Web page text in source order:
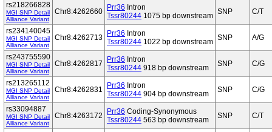
rs218266828
MGI SNP Detail
Alliance Variant
Chr8:4262660 Prr36 Intron
Tssr80244 1075 bp downstream SNP C/T
rs234140045
MGI SNP Detail
Alliance Variant
Chr8:4262713 Prr36 Intron
Tssr80244 1022 bp downstream SNP A/G
rs243755590
MGI SNP Detail
Alliance Variant
Chr8:4262817 Prr36 Intron
Tssr80244 918 bp downstream SNP C/G
rs213265112
MGI SNP Detail
Alliance Variant
Chr8:4262831 Prr36 Intron
Tssr80244 904 bp downstream SNP C/G
rs33094887
MGI SNP Detail
Alliance Variant
Chr8:4263172 Prr36 Coding-Synonymous
Tssr80244 563 bp downstream SNP C/T